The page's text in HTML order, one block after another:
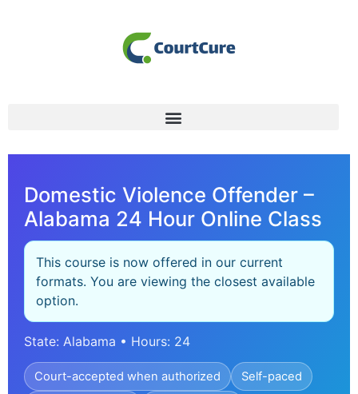
Domestic Violence Offender –
Alabama 24 Hour Online Class
This course is now offered in our current
formats. You are viewing the closest available
option.
State: Alabama • Hours: 24
Court-accepted when authorized
Self-paced